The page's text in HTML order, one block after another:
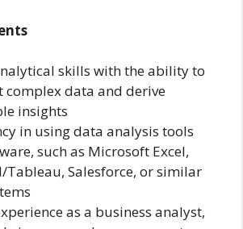
skills with the ability to
complex data and derive
insights
in using data analysis tools
such as Microsoft Excel,
Tableau, Salesforce, or similar
as a business analyst,